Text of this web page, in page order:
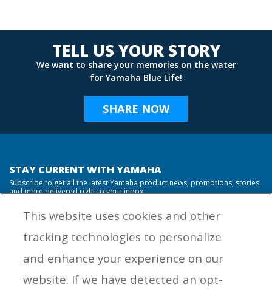
TELL US YOUR STORY
We want to share your memories on the water
for Yamaha Blue Life!
SHARE NOW
STAY CURRENT WITH YAMAHA
Subscribe to get all the latest Yamaha product news, promotions, stories
and more delivered right to your inbox.
from Yamaha Outboards. You may unsubscribe at any time.
This website uses cookies and other
tracking technologies to personalize
and enhance your experience on our
website. If we have detected an opt-